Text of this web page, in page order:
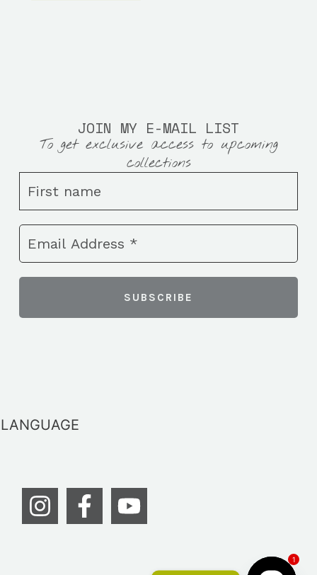
JOIN MY E-MAIL LIST
To get exclusive access to upcoming
collections
LANGUAGE
1